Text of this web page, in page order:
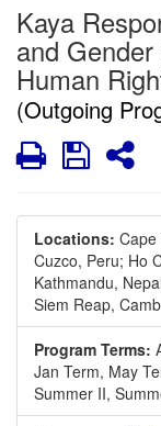
Kaya
and
Human
(Outgoing
PrintSave
Locations: Cape
Cuzco, Peru; Ho
Kathmandu,
Siem Reap,
Program Terms:
Jan Term, May
Summer II,